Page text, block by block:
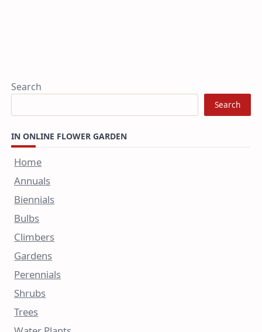
Search
Search
IN ONLINE FLOWER GARDEN
Home
Annuals
Biennials
Bulbs
Climbers
Gardens
Perennials
Shrubs
Trees